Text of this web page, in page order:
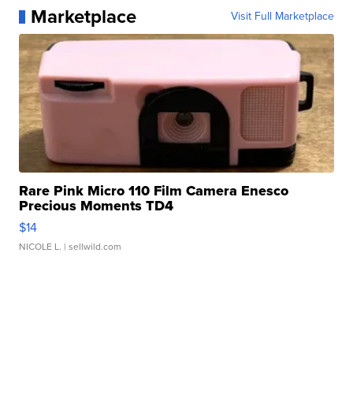
Marketplace Visit Full Marketplace
Rare Pink Micro 110 Film Camera Enesco
Precious Moments TD4
$14
NICOLE L. | sellwild.com